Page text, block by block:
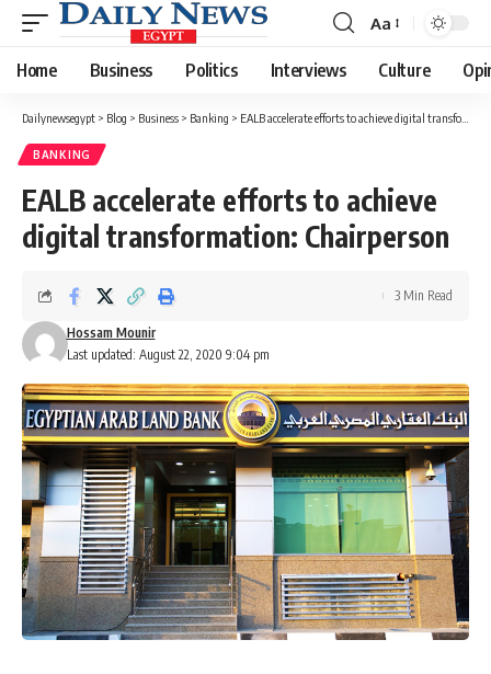
Font
Resizer
Aa
Home Business Politics Interviews Culture
Dailynewsegypt > Blog > Business > Banking > EALB accelerate efforts to achieve digital transformation: Chairperson
BANKING
EALB accelerate efforts to achieve
digital transformation: Chairperson
Last updated: August 22, 2020 9:04 pm
Hossam Mounir
3 Min Read